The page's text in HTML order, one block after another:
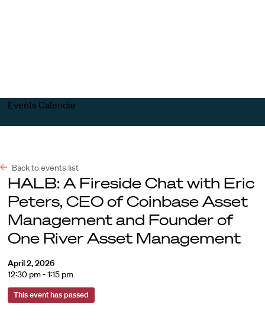
Events Calendar
Back to events list
HALB: A Fireside Chat with Eric
Peters, CEO of Coinbase Asset
Management and Founder of
One River Asset Management
April 2, 2026
12:30 pm - 1:15 pm
This event has passed